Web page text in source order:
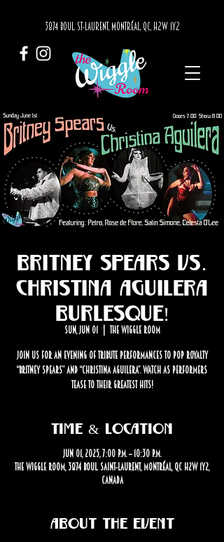
3874 BOUL. ST-LAURENT, MONTRÉAL, QC, H2W 1Y2
Britney Spears vs.
Christina Aguilera
Burlesque!
Sun, Jun 01
  |
The Wiggle Room
Join us for an evening of tribute performances to pop royalty
“Britney Spears” and “Christina Aguilera”. Watch as performers
tease to their greatest hits!
Time & Location
Jun 01, 2025, 7:00 p.m. – 10:30 p.m.
The Wiggle Room, 3874 Boul. Saint-Laurent, Montréal, QC H2W 1Y2,
Canada
About the event